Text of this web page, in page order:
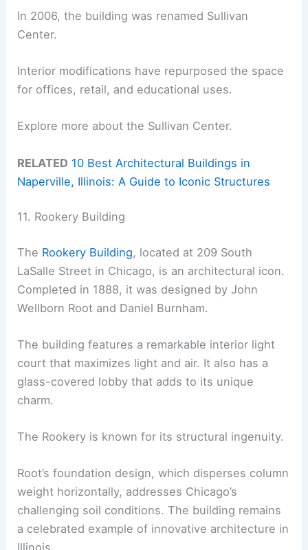
In 2006, the building was renamed Sullivan
Center.
Interior modifications have repurposed the space
for offices, retail, and educational uses.
Explore more about the Sullivan Center.
RELATED 10 Best Architectural Buildings in
Naperville, Illinois: A Guide to Iconic Structures
11. Rookery Building
The Rookery Building, located at 209 South
LaSalle Street in Chicago, is an architectural icon.
Completed in 1888, it was designed by John
Wellborn Root and Daniel Burnham.
The building features a remarkable interior light
court that maximizes light and air. It also has a
glass-covered lobby that adds to its unique
charm.
The Rookery is known for its structural ingenuity.
Root’s foundation design, which disperses column
weight horizontally, addresses Chicago’s
challenging soil conditions. The building remains
a celebrated example of innovative architecture in